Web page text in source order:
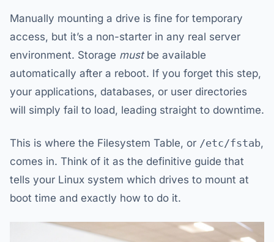
Manually mounting a drive is fine for temporary
access, but it’s a non-starter in any real server
environment. Storage mustbe available
automatically after a reboot. If you forget this step,
your applications, databases, or user directories
will simply fail to load, leading straight to downtime.
This is where the Filesystem Table, or /etc/fstab,
comes in. Think of it as the definitive guide that
tells your Linux system which drives to mount at
boot time and exactly how to do it.